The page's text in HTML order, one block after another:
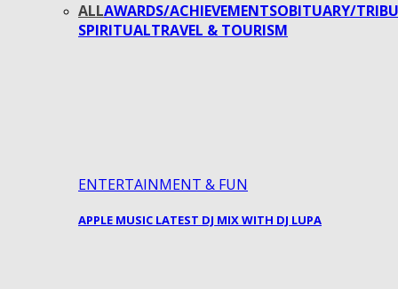
ALLAWARDS/ACHIEVEMENTSOBITUARY/
SPIRITUALTRAVEL & TOURISM
ENTERTAINMENT & FUN
APPLE MUSIC LATEST DJ MIX WITH DJ LUPA